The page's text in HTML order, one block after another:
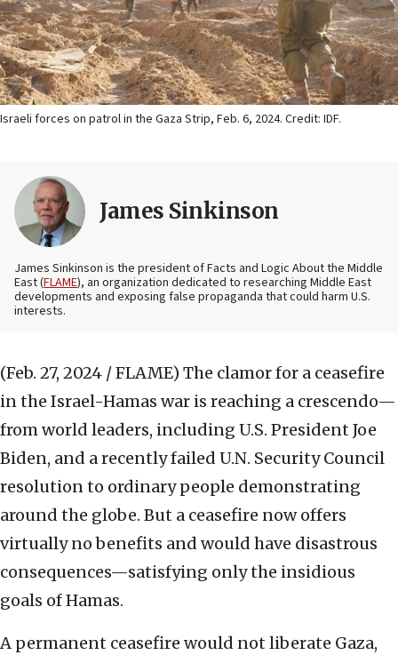
Israeli forces on patrol in the Gaza Strip, Feb. 6, 2024. Credit: IDF.
James Sinkinson
James Sinkinson is the president of Facts and Logic About the Middle
East (FLAME), an organization dedicated to researching Middle East
developments and exposing false propaganda that could harm U.S.
interests.
(Feb. 27, 2024 / FLAME) The clamor for a ceasefire
in the Israel-Hamas war is reaching a crescendo—
from world leaders, including U.S. President Joe
Biden, and a recently failed U.N. Security Council
resolution to ordinary people demonstrating
around the globe. But a ceasefire now offers
virtually no benefits and would have disastrous
consequences—satisfying only the insidious
goals of Hamas.
A permanent ceasefire would not liberate Gaza,